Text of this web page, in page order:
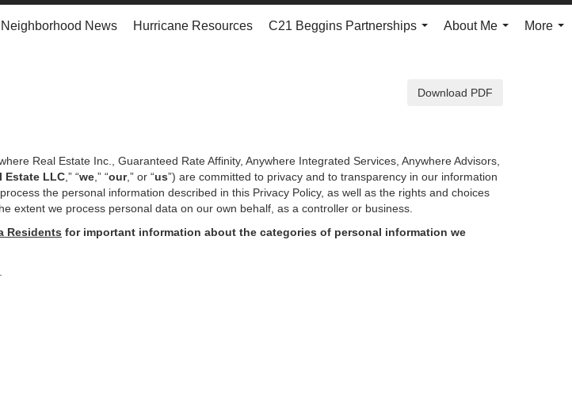
Neighborhood News Hurricane Resources
C21 Beggins Partnerships
About Me
More
Download PDF
Real Estate Inc., Guaranteed Rate Affinity, Anywhere Integrated Services, Anywhere Advisors,
Estate LLC ,” “we ,” “our,” or “us”) are committed to privacy and to transparency in our information
the personal information described in this Privacy Policy, as well as the rights and choices
extent we process personal data on our own behalf, as a controller or business.
Residents for important information about the categories of personal information we